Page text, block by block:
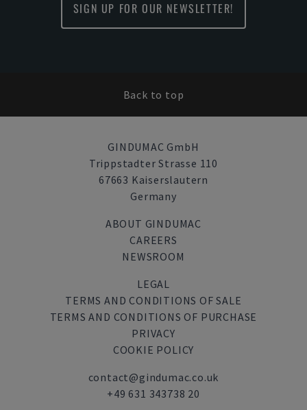
SIGN UP FOR OUR NEWSLETTER!
Back to top
GINDUMAC GmbH
Trippstadter Strasse 110
67663 Kaiserslautern
Germany
ABOUT GINDUMAC
CAREERS
NEWSROOM
LEGAL
TERMS AND CONDITIONS OF SALE
TERMS AND CONDITIONS OF PURCHASE
PRIVACY
COOKIE POLICY
contact@gindumac.co.uk
+49 631 343738 20